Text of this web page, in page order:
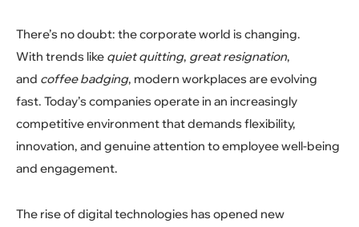
There’s no doubt: the corporate world is changing.
With trends like quiet quitting, great resignation,
and coffee badging, modern workplaces are evolving
fast. Today’s companies operate in an increasingly
competitive environment that demands flexibility,
innovation, and genuine attention to employee well-being
and engagement.
The rise of digital technologies has opened new